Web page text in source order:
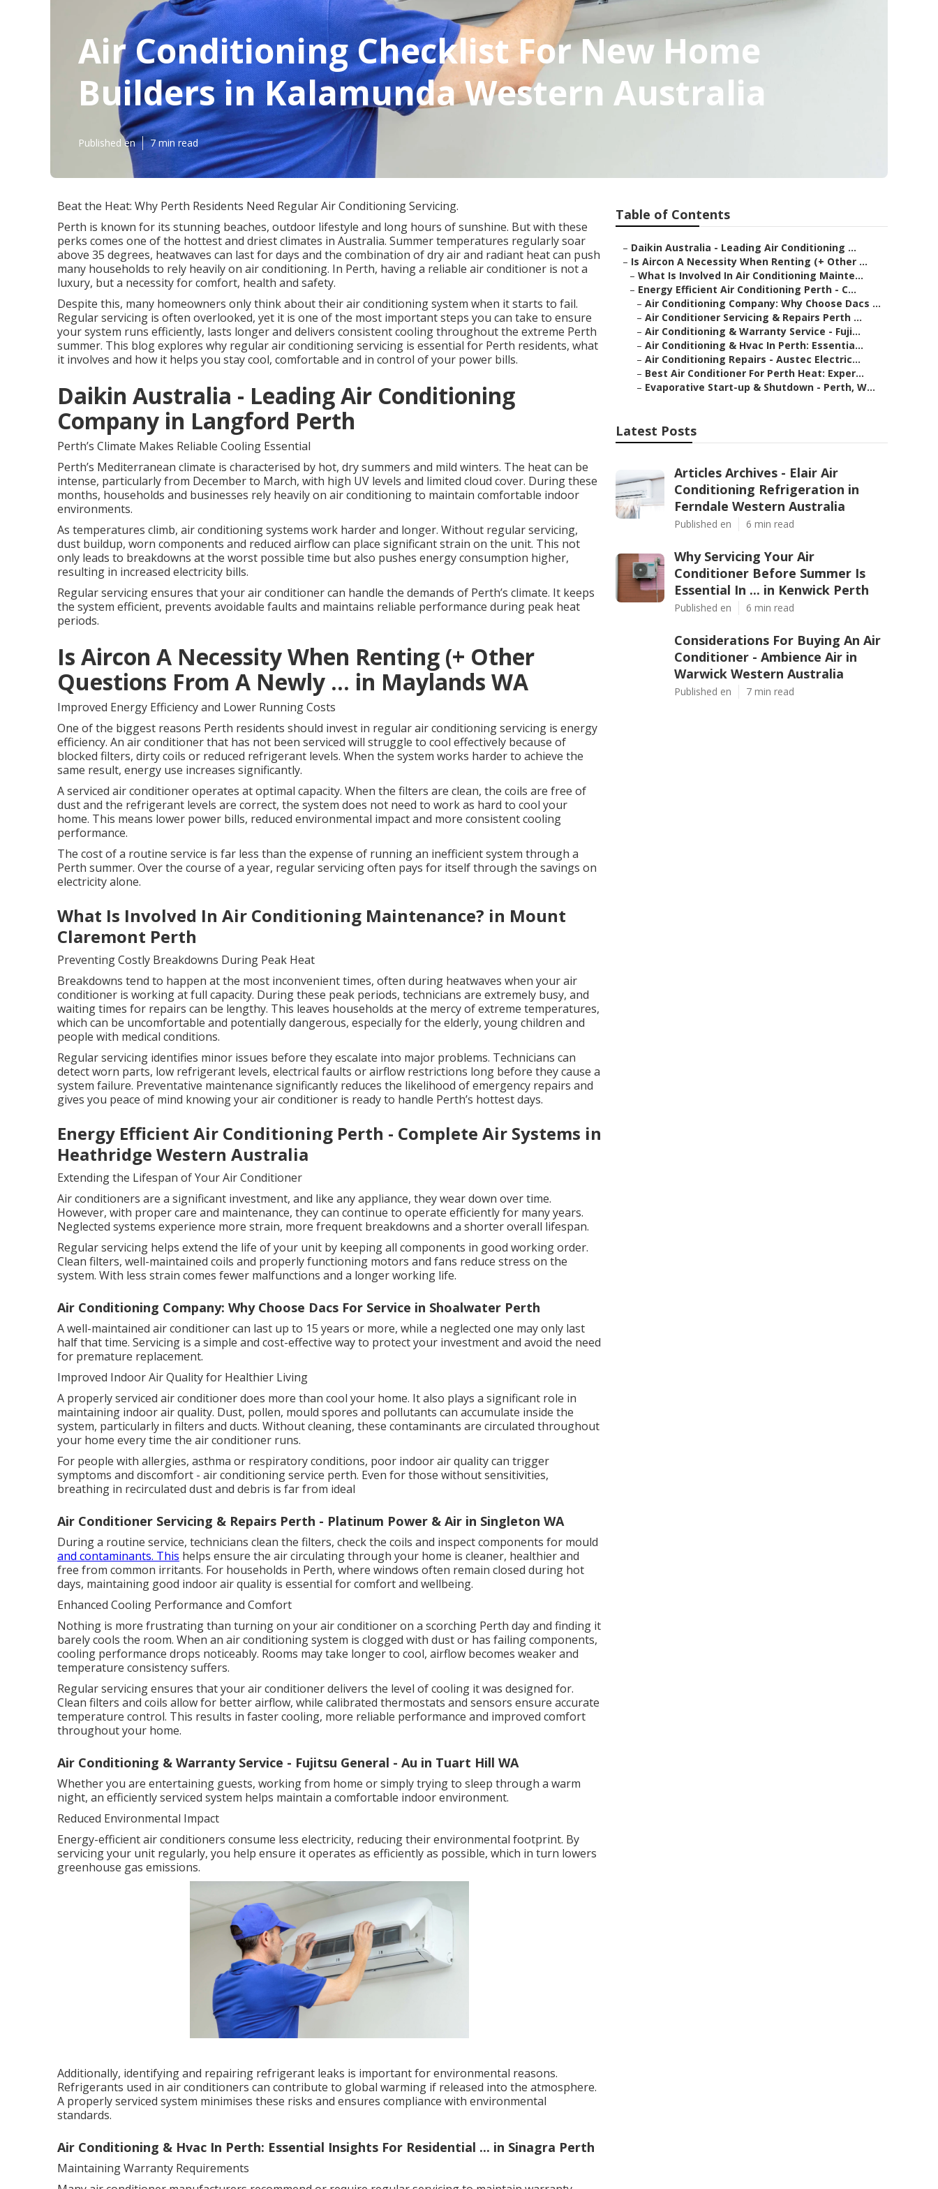
Air Conditioning Checklist For New Home
Builders in Kalamunda Western Australia
Published en 7 min read
Beat the Heat: Why Perth Residents Need Regular Air Conditioning Servicing.
Perth is known for its stunning beaches, outdoor lifestyle and long hours of sunshine. But with these
perks comes one of the hottest and driest climates in Australia. Summer temperatures regularly soar
above 35 degrees, heatwaves can last for days and the combination of dry air and radiant heat can push
many households to rely heavily on air conditioning. In Perth, having a reliable air conditioner is not a
luxury, but a necessity for comfort, health and safety.
Despite this, many homeowners only think about their air conditioning system when it starts to fail.
Regular servicing is often overlooked, yet it is one of the most important steps you can take to ensure
your system runs efficiently, lasts longer and delivers consistent cooling throughout the extreme Perth
summer. This blog explores why regular air conditioning servicing is essential for Perth residents, what
it involves and how it helps you stay cool, comfortable and in control of your power bills.
Daikin Australia - Leading Air Conditioning
Company in Langford Perth
Perth’s Climate Makes Reliable Cooling Essential
Perth’s Mediterranean climate is characterised by hot, dry summers and mild winters. The heat can be
intense, particularly from December to March, with high UV levels and limited cloud cover. During these
months, households and businesses rely heavily on air conditioning to maintain comfortable indoor
environments.
As temperatures climb, air conditioning systems work harder and longer. Without regular servicing,
dust buildup, worn components and reduced airflow can place significant strain on the unit. This not
only leads to breakdowns at the worst possible time but also pushes energy consumption higher,
resulting in increased electricity bills.
Regular servicing ensures that your air conditioner can handle the demands of Perth’s climate. It keeps
the system efficient, prevents avoidable faults and maintains reliable performance during peak heat
periods.
Is Aircon A Necessity When Renting (+ Other
Questions From A Newly ... in Maylands WA
Improved Energy Efficiency and Lower Running Costs
One of the biggest reasons Perth residents should invest in regular air conditioning servicing is energy
efficiency. An air conditioner that has not been serviced will struggle to cool effectively because of
blocked filters, dirty coils or reduced refrigerant levels. When the system works harder to achieve the
same result, energy use increases significantly.
A serviced air conditioner operates at optimal capacity. When the filters are clean, the coils are free of
dust and the refrigerant levels are correct, the system does not need to work as hard to cool your
home. This means lower power bills, reduced environmental impact and more consistent cooling
performance.
The cost of a routine service is far less than the expense of running an inefficient system through a
Perth summer. Over the course of a year, regular servicing often pays for itself through the savings on
electricity alone.
What Is Involved In Air Conditioning Maintenance? in Mount
Claremont Perth
Preventing Costly Breakdowns During Peak Heat
Breakdowns tend to happen at the most inconvenient times, often during heatwaves when your air
conditioner is working at full capacity. During these peak periods, technicians are extremely busy, and
waiting times for repairs can be lengthy. This leaves households at the mercy of extreme temperatures,
which can be uncomfortable and potentially dangerous, especially for the elderly, young children and
people with medical conditions.
Regular servicing identifies minor issues before they escalate into major problems. Technicians can
detect worn parts, low refrigerant levels, electrical faults or airflow restrictions long before they cause a
system failure. Preventative maintenance significantly reduces the likelihood of emergency repairs and
gives you peace of mind knowing your air conditioner is ready to handle Perth’s hottest days.
Energy Efficient Air Conditioning Perth - Complete Air Systems in
Heathridge Western Australia
Extending the Lifespan of Your Air Conditioner
Air conditioners are a significant investment, and like any appliance, they wear down over time.
However, with proper care and maintenance, they can continue to operate efficiently for many years.
Neglected systems experience more strain, more frequent breakdowns and a shorter overall lifespan.
Regular servicing helps extend the life of your unit by keeping all components in good working order.
Clean filters, well-maintained coils and properly functioning motors and fans reduce stress on the
system. With less strain comes fewer malfunctions and a longer working life.
Air Conditioning Company: Why Choose Dacs For Service in Shoalwater Perth
A well-maintained air conditioner can last up to 15 years or more, while a neglected one may only last
half that time. Servicing is a simple and cost-effective way to protect your investment and avoid the need
for premature replacement.
Improved Indoor Air Quality for Healthier Living
A properly serviced air conditioner does more than cool your home. It also plays a significant role in
maintaining indoor air quality. Dust, pollen, mould spores and pollutants can accumulate inside the
system, particularly in filters and ducts. Without cleaning, these contaminants are circulated throughout
your home every time the air conditioner runs.
For people with allergies, asthma or respiratory conditions, poor indoor air quality can trigger
symptoms and discomfort - air conditioning service perth. Even for those without sensitivities,
breathing in recirculated dust and debris is far from ideal
Air Conditioner Servicing & Repairs Perth - Platinum Power & Air in Singleton WA
During a routine service, technicians clean the filters, check the coils and inspect components for mould
and contaminants. This helps ensure the air circulating through your home is cleaner, healthier and
free from common irritants. For households in Perth, where windows often remain closed during hot
days, maintaining good indoor air quality is essential for comfort and wellbeing.
Enhanced Cooling Performance and Comfort
Nothing is more frustrating than turning on your air conditioner on a scorching Perth day and finding it
barely cools the room. When an air conditioning system is clogged with dust or has failing components,
cooling performance drops noticeably. Rooms may take longer to cool, airflow becomes weaker and
temperature consistency suffers.
Regular servicing ensures that your air conditioner delivers the level of cooling it was designed for.
Clean filters and coils allow for better airflow, while calibrated thermostats and sensors ensure accurate
temperature control. This results in faster cooling, more reliable performance and improved comfort
throughout your home.
Air Conditioning & Warranty Service - Fujitsu General - Au in Tuart Hill WA
Whether you are entertaining guests, working from home or simply trying to sleep through a warm
night, an efficiently serviced system helps maintain a comfortable indoor environment.
Reduced Environmental Impact
Energy-efficient air conditioners consume less electricity, reducing their environmental footprint. By
servicing your unit regularly, you help ensure it operates as efficiently as possible, which in turn lowers
greenhouse gas emissions.
Additionally, identifying and repairing refrigerant leaks is important for environmental reasons.
Refrigerants used in air conditioners can contribute to global warming if released into the atmosphere.
A properly serviced system minimises these risks and ensures compliance with environmental
standards.
Air Conditioning & Hvac In Perth: Essential Insights For Residential ... in Sinagra Perth
Maintaining Warranty Requirements
Table of Contents
– Daikin Australia - Leading Air Conditioning ...
– Is Aircon A Necessity When Renting (+ Other ...
– What Is Involved In Air Conditioning Mainte...
– Energy Efficient Air Conditioning Perth - C...
– Air Conditioning Company: Why Choose Dacs ...
– Air Conditioner Servicing & Repairs Perth ...
– Air Conditioning & Warranty Service - Fuji...
– Air Conditioning & Hvac In Perth: Essentia...
– Air Conditioning Repairs - Austec Electric...
– Best Air Conditioner For Perth Heat: Exper...
– Evaporative Start-up & Shutdown - Perth, W...
Latest Posts
Articles Archives - Elair Air
Conditioning Refrigeration in
Ferndale Western Australia
Published en 6 min read
Why Servicing Your Air
Conditioner Before Summer Is
Essential In ... in Kenwick Perth
Published en 6 min read
Considerations For Buying An Air
Conditioner - Ambience Air in
Warwick Western Australia
Published en 7 min read